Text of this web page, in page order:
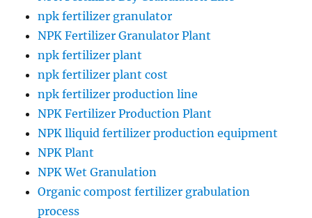
npk fertilizer granulator
NPK Fertilizer Granulator Plant
npk fertilizer plant
npk fertilizer plant cost
npk fertilizer production line
NPK Fertilizer Production Plant
NPK lliquid fertilizer production equipment
NPK Plant
NPK Wet Granulation
Organic compost fertilizer grabulation
process